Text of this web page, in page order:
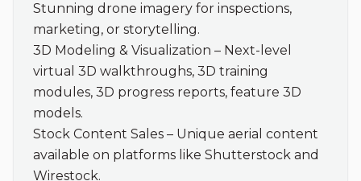
Stunning drone imagery for inspections,
marketing, or storytelling.
3D Modeling & Visualization – Next-level
virtual 3D walkthroughs, 3D training
modules, 3D progress reports, feature 3D
models.
Stock Content Sales – Unique aerial content
available on platforms like Shutterstock and
Wirestock.